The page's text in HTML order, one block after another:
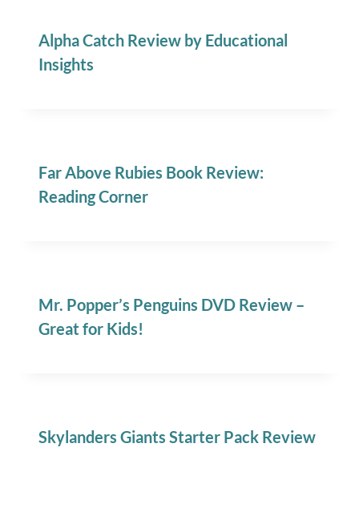
Alpha Catch Review by Educational
Insights
Far Above Rubies Book Review:
Reading Corner
Mr. Popper’s Penguins DVD Review –
Great for Kids!
Skylanders Giants Starter Pack Review